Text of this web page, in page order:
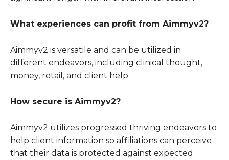
What experiences can profit from Aimmyv2?
Aimmyv2 is versatile and can be utilized in
different endeavors, including clinical thought,
money, retail, and client help.
How secure is Aimmyv2?
Aimmyv2 utilizes progressed thriving endeavors to
help client information so affiliations can perceive
that their data is protected against expected